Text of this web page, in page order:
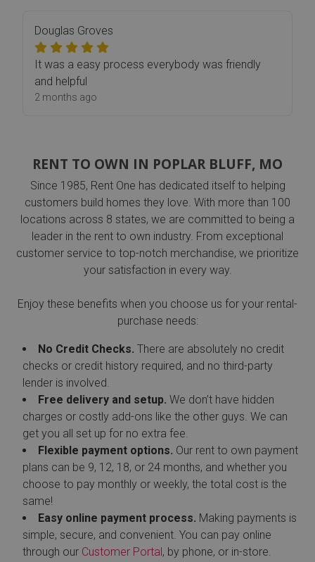
Douglas Groves
It was a easy process everybody was friendly
and helpful
2 months ago
RENT TO OWN IN POPLAR BLUFF, MO
Since 1985, Rent One has dedicated itself to helping
customers build homes they love. With more than 100
locations across 8 states, we are committed to being a
leader in the rent to own industry. From exceptional
customer service to top-notch merchandise, we prioritize
your satisfaction in every way.
Enjoy these benefits when you choose us for your rental-
purchase needs:
No Credit Checks. There are absolutely no credit
checks or credit history required, and no third-party
lender is involved.
Free delivery and setup. We don’t have hidden
charges or costly add-ons like the other guys. We can
get you all set up for no extra fee.
Flexible payment options. Our rent to own payment
plans can be 9, 12, 18, or 24 months, and whether you
choose to pay monthly or weekly, the total cost is the
same!
Easy online payment process. Making payments is
simple, secure, and convenient. You can pay online
through our Customer Portal , by phone, or in-store.